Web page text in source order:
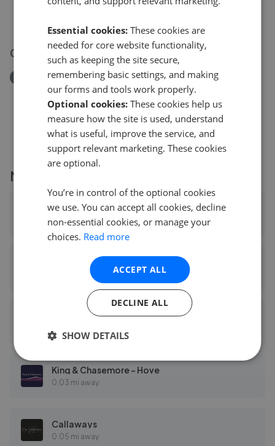
Dyke Road, BN1
08 Jun 2026
Removed/Sold
Bristol Gardens, BN2
£475,000
More agents nearby
Winkworth - Brighton
0.03 mi away
Sawyer & Co - Hove
0.03 mi away
Fine & Country - Brighton and Hove
King & Chasemore - Hove
0.03 mi away
Callaways
0.05 mi away
Essential cookies: These cookies are
needed for core website functionality,
such as keeping the site secure,
remembering basic settings, and making
our forms and tools work properly.
Optional cookies: These cookies help us
measure how the site is used, understand
what is useful, improve the service, and
support relevant marketing. These cookies
are optional.
You’re in control of the optional cookies
we use. You can accept all cookies, decline
non-essential cookies, or manage your
choices. Read more
ACCEPT ALL
DECLINE ALL
SHOW DETAILS